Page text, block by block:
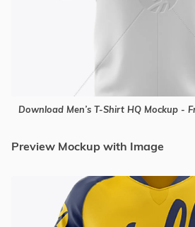
Download Men’s T-Shirt HQ Mockup -
Preview Mockup with Image